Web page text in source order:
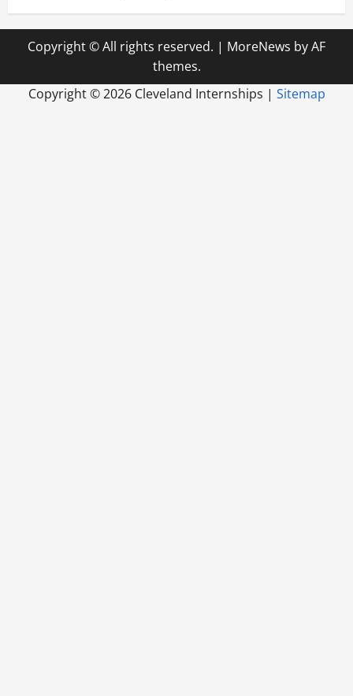
Copyright © All rights reserved. | MoreNews by AF
themes.
Copyright ©2026 Cleveland Internships | Sitemap